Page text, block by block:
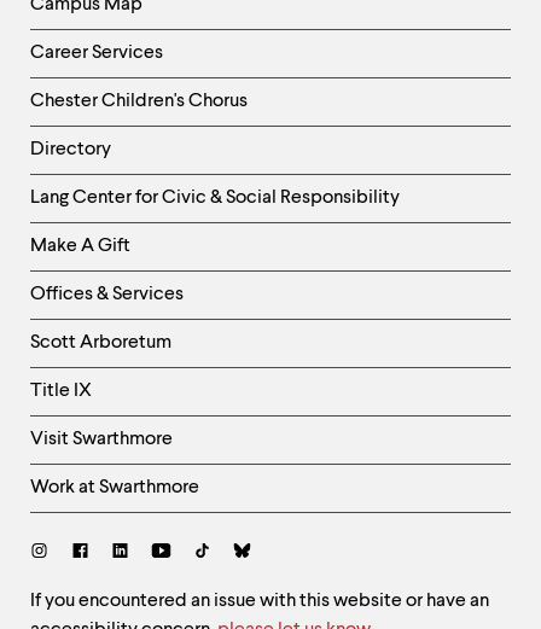
Campus Map
Career Services
Chester Children's Chorus
Directory
Helpful
Links
-
Right
Column
Lang Center for Civic & Social Responsibility
Make A Gift
Offices & Services
Scott Arboretum
Title IX
Visit Swarthmore
Work at Swarthmore
Social
Site
If you encountered an issue with this website or have an